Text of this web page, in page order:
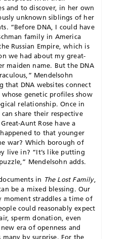
and to discover, in her own
unknown siblings of her
“Before DNA, I could have
family in America
Russian Empire, which is
we had about my great-
maiden name. But the DNA
Mendelsohn
that DNA websites connect
genetic profiles show
relationship. Once in
share their respective
Aunt Rose have a
to that younger
war? Which borough of
live in? “It’s like putting
Mendelsohn adds.
in The Lost Family,
be a mixed blessing. Our
moment straddles a time of
could reasonably expect
sperm donation, even
era of openness and
by surprise. For the